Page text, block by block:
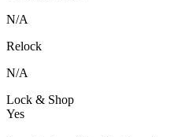
N/A
Relock
N/A
Lock & Shop
Yes